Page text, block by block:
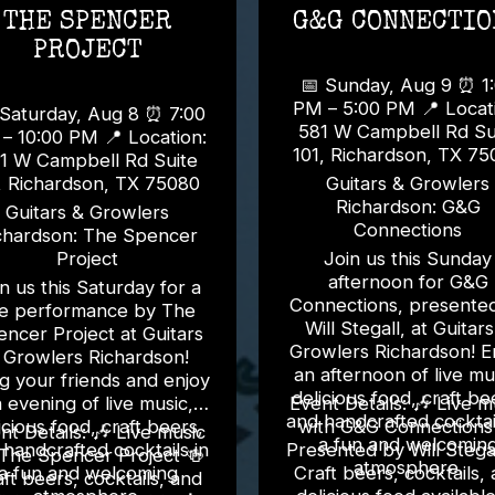
THE SPENCER
PROJECT
Aug 8 ⏰ 7:00
PM 📍 Location:
W Campbell Rd Suite
Richardson, TX 75080
Guitars & Growlers
The Spencer
Project
us this Saturday for a
performance by The
Project at Guitars
Growlers Richardson!
your friends and enjoy
evening of live music,
food, craft beers,
cocktails in
fun and welcoming
🎶 Live music
Spencer Project 🍻
beers, cocktails, and
G&G
📅 Sunday, Aug 9 ⏰ 1:00
PM – 5:00 PM 📍 Location:
581 W Campbell Rd
101, Richardson, TX
Guitars & Growlers
Richardson: G&G
Connections
Join us this Sunday
afternoon for G&G
Connections,
Will Stegall, at
Growlers Richardson!
an afternoon of live
delicious food, craft
and handcrafted
a fun and
atmosphere.
Event Details: 🎶 Live music
with G&G Connections
Presented by Will Stegall
Craft beers, cocktails,